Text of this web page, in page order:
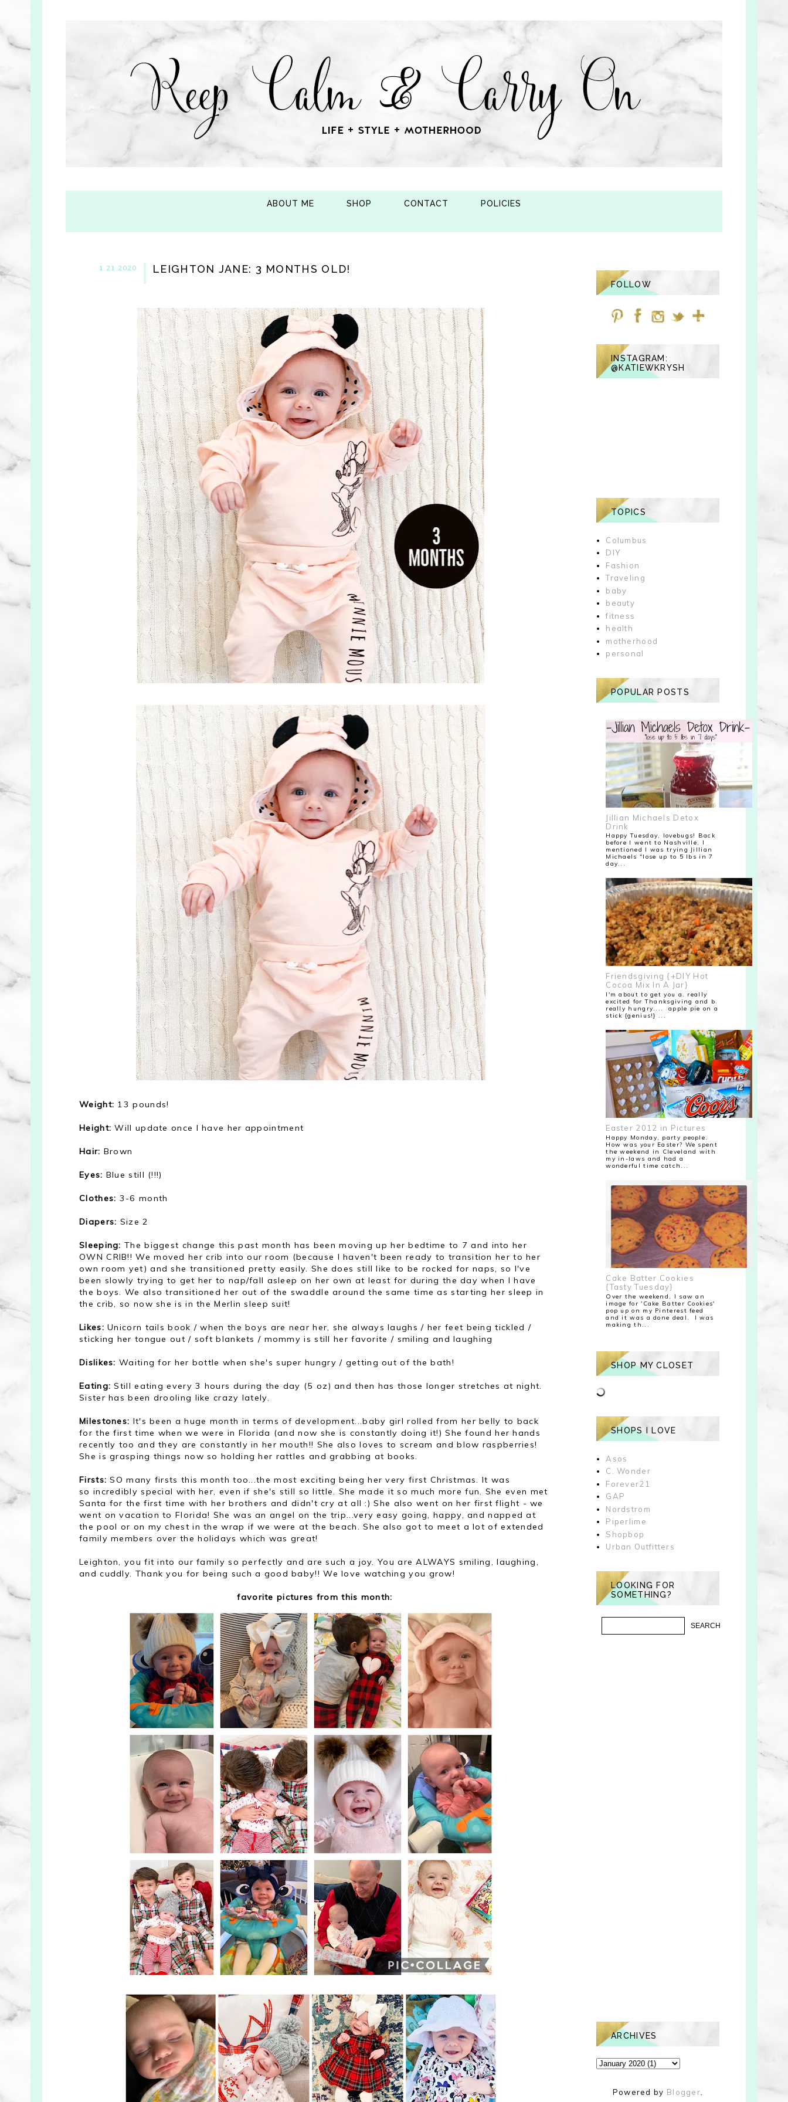
ABOUT ME SHOP CONTACT POLICIES
1.21.2020 LEIGHTON JANE: 3 MONTHS OLD!
Weight: 13 pounds!
Height: Will update once I have her appointment
Hair: Brown
Eyes: Blue still (!!!)
Clothes: 3-6 month
Diapers: Size 2
Sleeping: The biggest change this past month has been moving up her bedtime to 7 and into her
OWN CRIB!! We moved her crib into our room (because I haven't been ready to transition her to her
own room yet) and she transitioned pretty easily. She does still like to be rocked for naps, so I've
been slowly trying to get her to nap/fall asleep on her own at least for during the day when I have
the boys. We also transitioned her out of the swaddle around the same time as starting her sleep in
the crib, so now she is in the Merlin sleep suit!
Likes:Unicorn tails book / when the boys are near her, she always laughs / her feet being tickled /
sticking her tongue out / soft blankets / mommy is still her favorite / smiling and laughing
Dislikes: Waiting for her bottle when she's super hungry / getting out of the bath!
Eating: Still eating every 3 hours during the day (5 oz) and then has those longer stretches at night.
Sister has been drooling like crazy lately.
Milestones: It's been a huge month in terms of development...baby girl rolled from her belly to back
for the first time when we were in Florida (and now she is constantly doing it!) She found her hands
recently too and they are constantly in her mouth!! She also loves to scream and blow raspberries!
She is grasping things now so holding her rattles and grabbing at books.
Firsts:SO many firsts this month too...the most exciting being her very first Christmas. It was
so incredibly special with her, even if she's still so little. She made it so much more fun. She even met
Santa for the first time with her brothers and didn't cry at all :) She also went on her first flight - we
went on vacation to Florida! She was an angel on the trip...very easy going, happy, and napped at
the pool or on my chest in the wrap if we were at the beach. She also got to meet a lot of extended
family members over the holidays which was great!
Leighton, you fit into our family so perfectly and are such a joy. You are ALWAYS smiling, laughing,
and cuddly. Thank you for being such a good baby!! We love watching you grow!
favorite pictures from this month:
FOLLOW
INSTAGRAM:
@KATIEWKRYSH
TOPICS
Columbus
DIY
Fashion
Traveling
baby
beauty
fitness
health
motherhood
personal
POPULAR POSTS
Jillian Michaels Detox
Drink
Happy Tuesday, lovebugs! Back
before I went to Nashville, I
mentioned I was trying Jillian
Michaels "lose up to 5 lbs in 7
day...
Friendsgiving {+DIY Hot
Cocoa Mix In A Jar}
I'm about to get you a. really
excited for Thanksgiving and b.
really hungry.... apple pie on a
stick {genius!} ...
Easter 2012 in Pictures
Happy Monday, party people.
How was your Easter? We spent
the weekend in Cleveland with
my in-laws and had a
wonderful time catch...
Cake Batter Cookies
{Tasty Tuesday}
Over the weekend, I saw an
image for 'Cake Batter Cookies'
pop up on my Pinterest feed
and it was a done deal. I was
making th...
SHOP MY CLOSET
SHOPS I LOVE
Asos
C. Wonder
Forever21
GAP
Nordstrom
Piperlime
Shopbop
Urban Outfitters
LOOKING FOR
SOMETHING?
ARCHIVES
Powered by Blogger